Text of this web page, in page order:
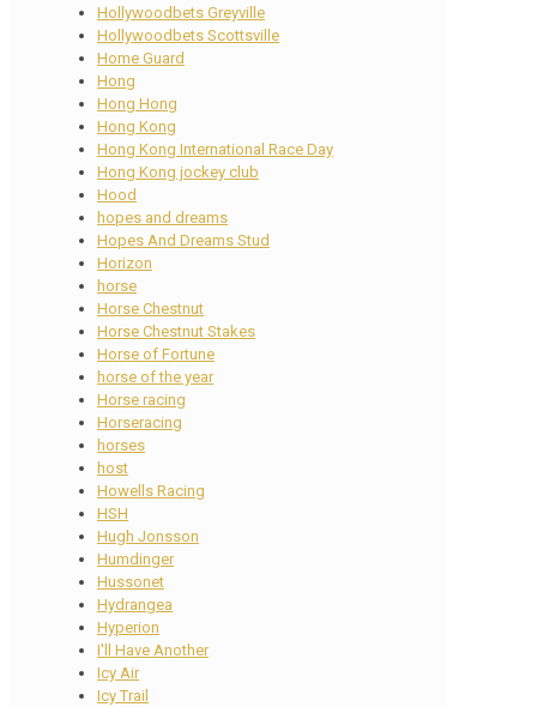
Hollywoodbets Greyville
Hollywoodbets Scottsville
Home Guard
Hong
Hong Hong
Hong Kong
Hong Kong International Race Day
Hong Kong jockey club
Hood
hopes and dreams
Hopes And Dreams Stud
Horizon
horse
Horse Chestnut
Horse Chestnut Stakes
Horse of Fortune
horse of the year
Horse racing
Horseracing
horses
host
Howells Racing
HSH
Hugh Jonsson
Humdinger
Hussonet
Hydrangea
Hyperion
I'll Have Another
Icy Air
Icy Trail